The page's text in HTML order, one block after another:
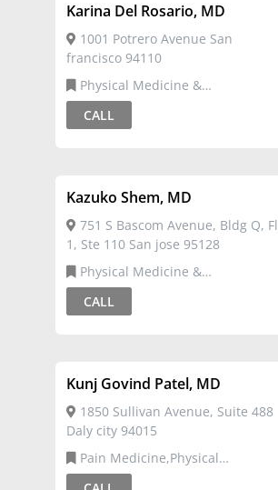
Karina Del Rosario, MD
1001 Potrero Avenue San
francisco 94110
Rehabilitation
CALL
Kazuko Shem, MD
751 S Bascom Avenue, Bldg Q, Fl
1, Ste 110 San jose 95128
Rehabilitation
CALL
Kunj Govind Patel, MD
1850 Sullivan Avenue, Suite 488
Daly city 94015
Medicine & Rehabilitation